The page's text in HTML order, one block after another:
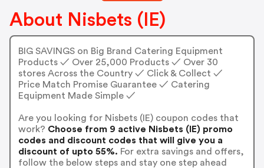
About Nisbets (IE)
BIG SAVINGS on Big Brand Catering Equipment
Products ✓ Over 25,000 Products ✓ Over 30
stores Across the Country ✓ Click & Collect ✓
Price Match Promise Guarantee ✓ Catering
Equipment Made Simple ✓
Are you looking for Nisbets (IE) coupon codes that
work? Choose from 9 active Nisbets (IE) promo
codes and discount codes that will give you a
discount of upto 55%. For extra savings and offers,
follow the below steps and stay one step ahead